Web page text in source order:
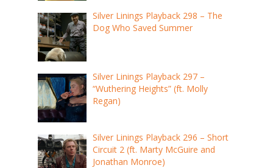
Silver Linings Playback 298 – The
Dog Who Saved Summer
Silver Linings Playback 297 –
“Wuthering Heights” (ft. Molly
Regan)
Silver Linings Playback 296 – Short
Circuit 2 (ft. Marty McGuire and
Jonathan Monroe)